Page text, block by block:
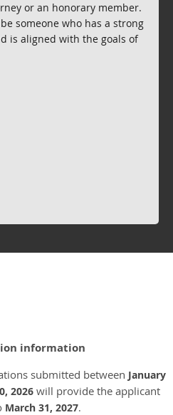
or an honorary member.
someone who has a strong
is aligned with the goals of
information
submitted between January
2026 will provide the applicant
March 31, 2027.